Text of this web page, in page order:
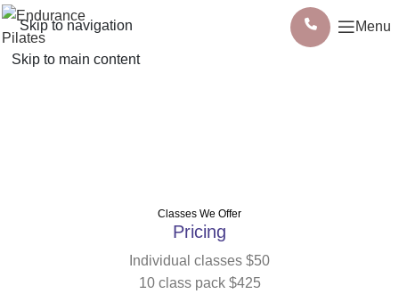
Skip to navigation
Skip to main content
Menu
Classes We Offer
Pricing
Individual classes $50
10 class pack $425